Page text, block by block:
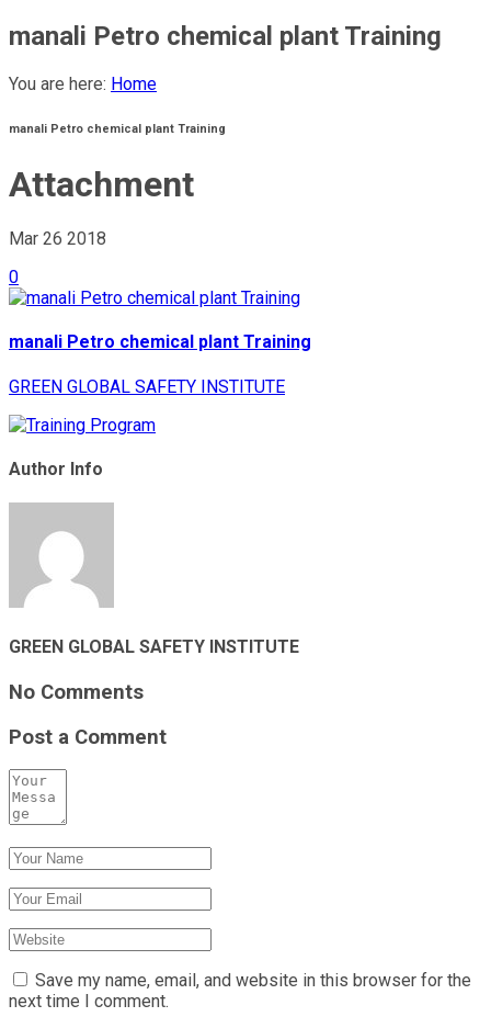
manali Petro chemical plant Training
You are here: Home
manali Petro chemical plant Training
Attachment
Mar 26 2018
0
manali Petro chemical plant Training
GREEN GLOBAL SAFETY INSTITUTE
Author Info
GREEN GLOBAL SAFETY INSTITUTE
No Comments
Post a Comment
Save my name, email, and website in this browser for the
next time I comment.